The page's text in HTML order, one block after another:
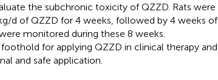
the subchronic toxicity of QZZD. Rats were
d of QZZD for 4 weeks, followed by 4 weeks of
monitored during these 8 weeks.
for applying QZZD in clinical therapy and
and safe application.